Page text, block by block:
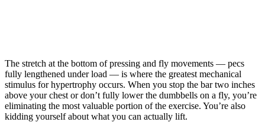
The stretch at the bottom of pressing and fly movements — pecs
fully lengthened under load — is where the greatest mechanical
stimulus for hypertrophy occurs. When you stop the bar two inches
above your chest or don’t fully lower the dumbbells on a fly, you’re
eliminating the most valuable portion of the exercise. You’re also
kidding yourself about what you can actually lift.